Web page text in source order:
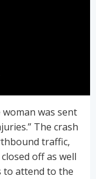
woman was sent
The crash
traffic,
off as well
to attend to the